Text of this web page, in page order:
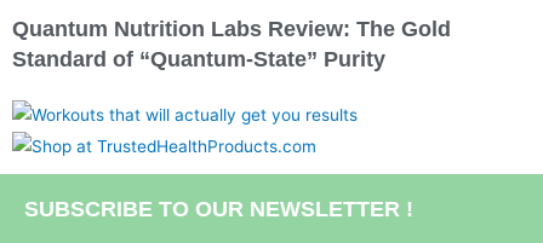
Quantum Nutrition Labs Review: The Gold
Standard of “Quantum-State” Purity
SUBSCRIBE TO OUR NEWSLETTER !